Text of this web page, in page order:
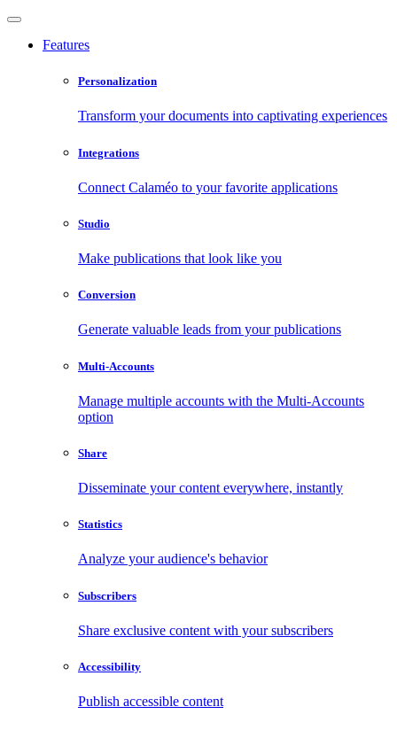
Features
Personalization
Transform your documents into captivating experiences
Integrations
Connect Calaméo to your favorite applications
Studio
Make publications that look like you
Conversion
Generate valuable leads from your publications
Multi-Accounts
Manage multiple accounts with the Multi-Accounts
option
Share
Disseminate your content everywhere, instantly
Statistics
Analyze your audience's behavior
Subscribers
Share exclusive content with your subscribers
Accessibility
Publish accessible content